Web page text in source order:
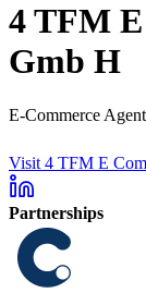
4 TFM
Gmb H
E-Commerce
Visit 4 TFM E
Partnerships